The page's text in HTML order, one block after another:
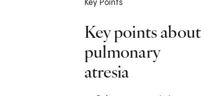
Key Points
Key points about
pulmonary
atresia